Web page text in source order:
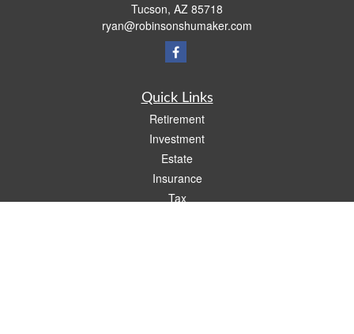
Tucson, AZ 85718
ryan@robinsonshumaker.com
Quick Links
Retirement
Investment
Estate
Insurance
Tax